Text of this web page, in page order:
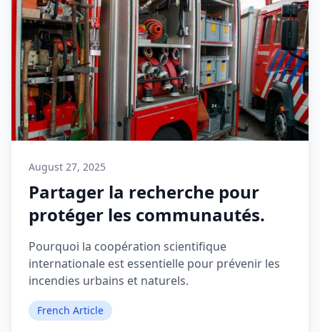
August 27, 2025
Partager la recherche pour
protéger les communautés.
Pourquoi la coopération scientifique
internationale est essentielle pour prévenir les
incendies urbains et naturels.
French Article